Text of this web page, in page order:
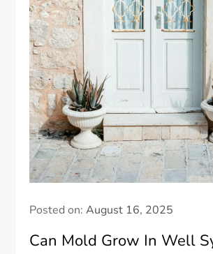
Posted on:August 16, 2025
Can Mold Grow In Well